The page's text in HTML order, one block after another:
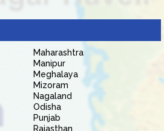
Maharashtra
Manipur
Meghalaya
Mizoram
Nagaland
Odisha
Punjab
Rajasthan